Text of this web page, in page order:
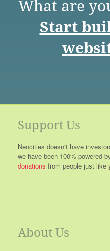
What are
Start
Support Us
Neocities doesn't have
we have been 100% powered
donations from people just like
About Us